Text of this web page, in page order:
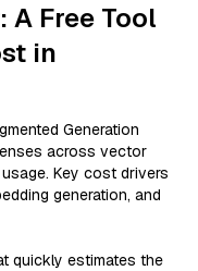
A Free Tool
in
Generation
across vector
Key cost drivers
generation, and
quickly estimates the